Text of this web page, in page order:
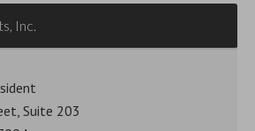
Inc.
Suite 203